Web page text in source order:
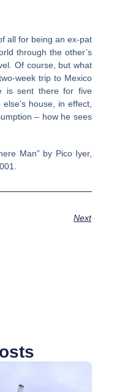
all for being an ex-pat
through the other’s
Of course, but what
week trip to Mexico
is sent there for five
house, in effect,
– how he sees
Man” by Pico Iyer,
Next